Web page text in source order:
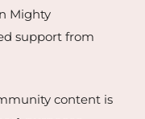
Mighty
support from
content is